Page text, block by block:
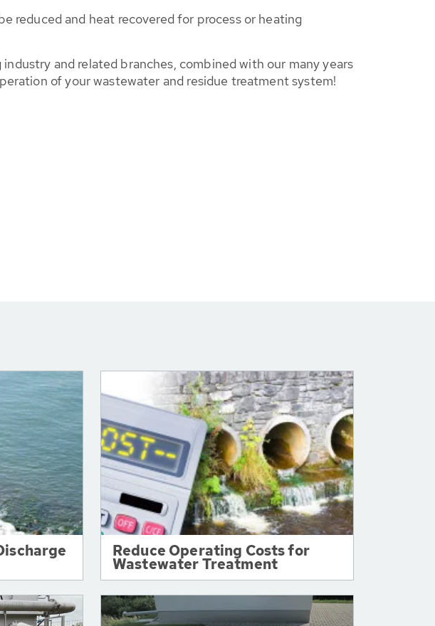
reduced and heat recovered for process or heating
and related branches, combined with our many years
of your wastewater and residue treatment system!
Reduce Operating Costs for
Wastewater Treatment